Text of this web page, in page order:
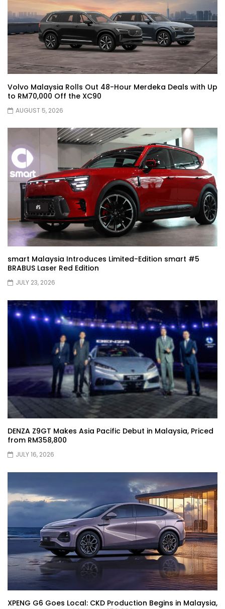
JETOUR G700! All-Terrain Premium SUV
coming to Malaysia?! | YS Khong Driving
Kia Sportage 2.0l Genting Run | YS Khong
Khong Driving
Jaecoo J5 – GENTING RUN! | YS Khong
Driving
Jaecoo J5 – Road drive! | YS Khong
Driving
XPENG X9 Genting Drive | YS Khong
The Wey of Luxury – GWM Wey G9 Road
Drive & Review | YS Khong Driving
Let’s talk about the Proton X90 | YS
Khong Driving
YS Khong Driving
Selamat Hari Raya from YS Khong
Driving! | YS Khong Driving
Toyota Gazoo Racing Malaysia
Announces New Racing Team! | YS
Khong Driving
JETOUR T2 Launch – ONLY RM156,800! | YS
Volvo Malaysia Rolls Out 48-Hour Merdeka Deals with Up
to RM70,000 Off the XC90
AUGUST 5, 2026
smart Malaysia Introduces Limited-Edition smart #5
BRABUS Laser Red Edition
JULY 23, 2026
DENZA Z9GT Makes Asia Pacific Debut in Malaysia, Priced
from RM358,800
JULY 16, 2026
XPENG G6 Goes Local: CKD Production Begins in Malaysia,